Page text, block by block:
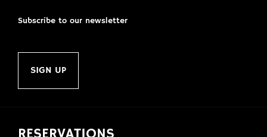
Subscribe to our newsletter
SIGN UP